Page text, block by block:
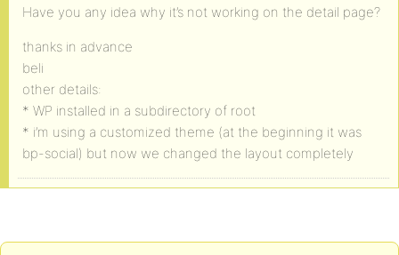
Have you any idea why it’s not working on the detail page?
thanks in advance
beli
other details:
* WP installed in a subdirectory of root
* i’m using a customized theme (at the beginning it was
bp-social) but now we changed the layout completely